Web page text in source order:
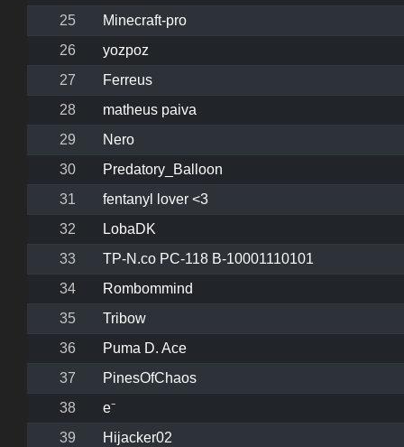
25
Minecraft-pro
26
yozpoz
27
Ferreus
28
matheus paiva
29
Nero
30
Predatory_Balloon
31
fentanyl lover <3
32
LobaDK
33
TP-N.co PC-118 B-10001110101
34
Rombommind
35
Tribow
36
Puma D. Ace
37
PinesOfChaos
38
e⁻
39
Hijacker02